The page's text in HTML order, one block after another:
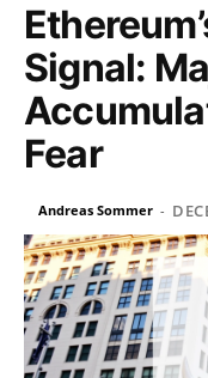
Signal:
Fear
Andreas Sommer -